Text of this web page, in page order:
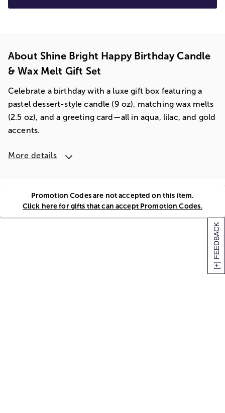
[+] FEEDBACK
About Shine Bright Happy Birthday Candle
& Wax Melt Gift Set
Celebrate a birthday with a luxe gift box featuring a
pastel dessert-style candle (9 oz), matching wax melts
(2.5 oz), and a greeting card—all in aqua, lilac, and gold
accents.
More details
Promotion Codes are not accepted on this item.
Click here for gifts that can accept Promotion Codes.